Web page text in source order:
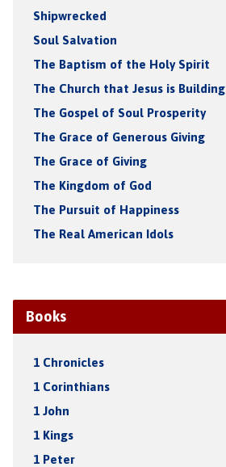
Shipwrecked
Soul Salvation
The Baptism of the Holy Spirit
The Church that Jesus is Building
The Gospel of Soul Prosperity
The Grace of Generous Giving
The Grace of Giving
The Kingdom of God
The Pursuit of Happiness
The Real American Idols
Books
1 Chronicles
1 Corinthians
1 John
1 Kings
1 Peter